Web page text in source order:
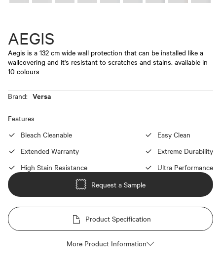
AEGIS
Aegis is a 132 cm wide wall protection that can be installed like a
wallcovering and it's resistant to scratches and stains. available in
10 colours
Brand: Versa
Features
Bleach Cleanable
Easy Clean
Extended Warranty
Extreme Durability
High Stain Resistance
Ultra Performance
Request a Sample
Product Specification
More Product Information